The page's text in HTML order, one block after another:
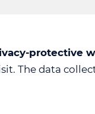
protective
The data